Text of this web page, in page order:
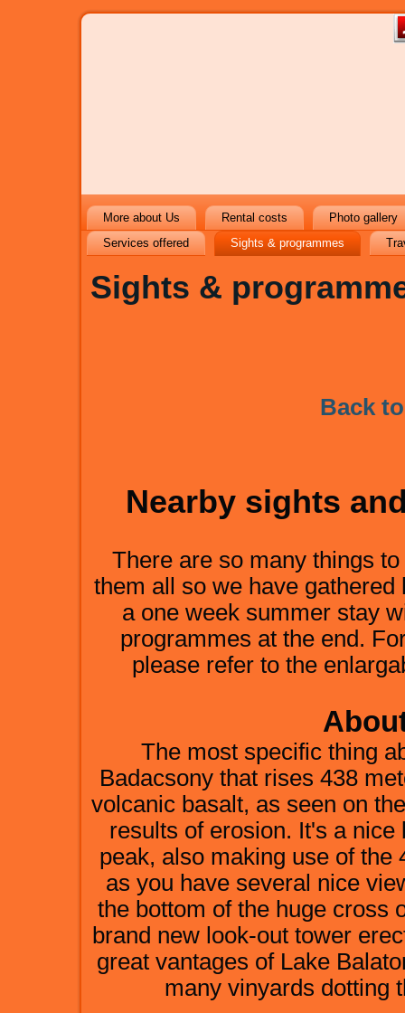
More about Us Rental costs
Photo gallery
Services offered
Sights & programmes
Sights &
Back
Nearby sights
There are so many things
them all so we have
a one week summer stay
programmes at the end.
please refer to the
The most specific thing
Badacsony that rises 438
volcanic basalt, as seen on
results of erosion. It's a
peak, also making use of the
as you have several nice
the bottom of the huge cross
brand new look-out tower
great vantages of Lake
many vinyards dotting